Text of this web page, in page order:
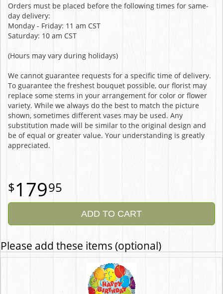
Orders must be placed before the following times for same-
day delivery:
Monday - Friday: 11 am CST
Saturday: 10 am CST
(Hours may vary during holidays)
We cannot guarantee requests for a specific time of delivery.
To guarantee the freshest bouquet possible, our florist may
replace some stems in your arrangement for color or flower
variety. While we always do the best to match the picture
shown, sometimes different vases may be used. Any
substitution made will be similar to the original design and
be of equal or greater value. Your understanding is greatly
appreciated.
17995
ADD TO CART
Please add these items (optional)